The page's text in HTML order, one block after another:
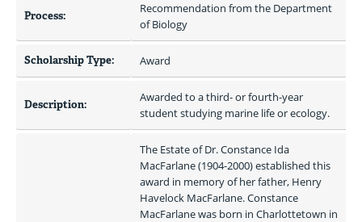
Process:
Recommendation from the Department
of Biology
Scholarship Type: Award
Description:
Awarded to a third- or fourth-year
student studying marine life or ecology.
The Estate of Dr. Constance Ida
MacFarlane (1904-2000) established this
award in memory of her father, Henry
Havelock MacFarlane. Constance
MacFarlane was born in Charlottetown in